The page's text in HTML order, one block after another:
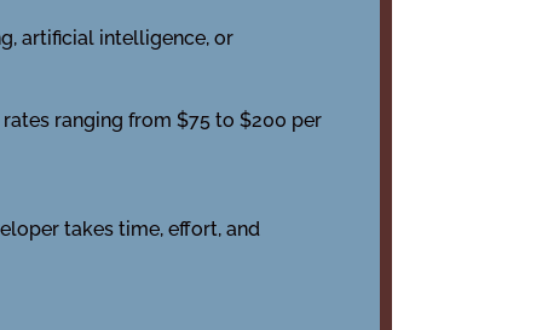
artificial intelligence, or
ranging from $75 to $200 per
takes time, effort, and